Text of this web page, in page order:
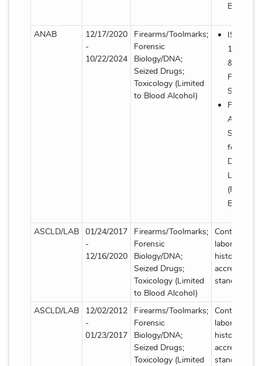
Biology/
ANAB
12/17/2020
-
10/22/2024
Firearms/Toolmarks;
Forensic
Biology/DNA;
Seized Drugs;
Toxicology (Limited
to Blood Alcohol)
ISO/IEC
17025:
& AR-
Forensic
FBI
for
DNA
(Forensic
Biology/
ASCLD/LAB 01/24/2017
-
12/16/2020
Firearms/Toolmarks;
Forensic
Biology/DNA;
Seized Drugs;
Toxicology (Limited
to Blood Alcohol)
Contact
laboratory
historical
accreditation
standard
ASCLD/LAB
12/02/2012
-
01/23/2017
Firearms/Toolmarks;
Forensic
Biology/DNA;
Seized Drugs;
Toxicology (Limited
Contact
laboratory
historical
accreditation
standard